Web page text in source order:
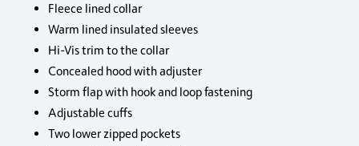
Fleece lined collar
Warm lined insulated sleeves
Hi-Vis trim to the collar
Concealed hood with adjuster
Storm flap with hook and loop fastening
Adjustable cuffs
Two lower zipped pockets